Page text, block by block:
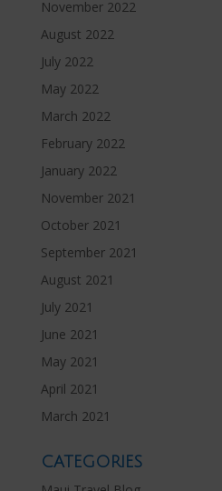
November 2022
August 2022
July 2022
May 2022
March 2022
February 2022
January 2022
November 2021
October 2021
September 2021
August 2021
July 2021
June 2021
May 2021
April 2021
March 2021
CATEGORIES